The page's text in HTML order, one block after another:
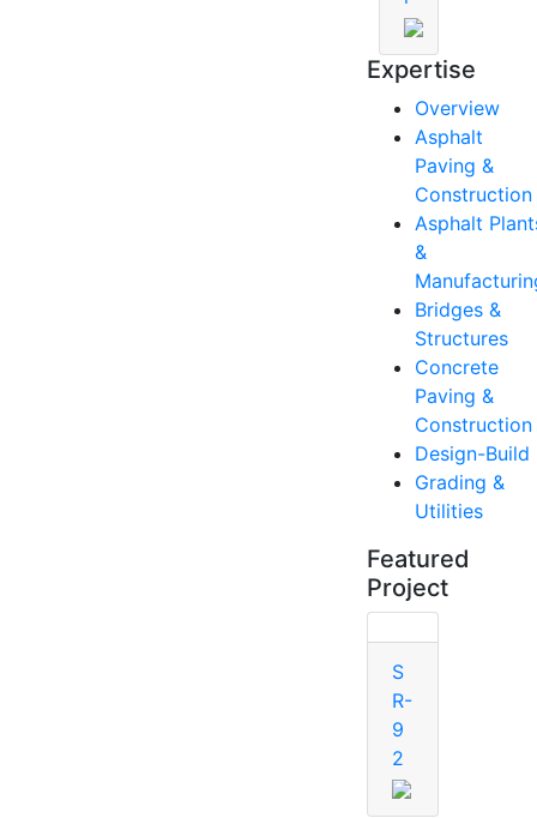
Expertise
Overview
Asphalt
Paving &
Construction
Asphalt
&
Bridges &
Structures
Concrete
Paving &
Construction
Design-Build
Grading &
Utilities
Featured
Project
S
R-
9
2